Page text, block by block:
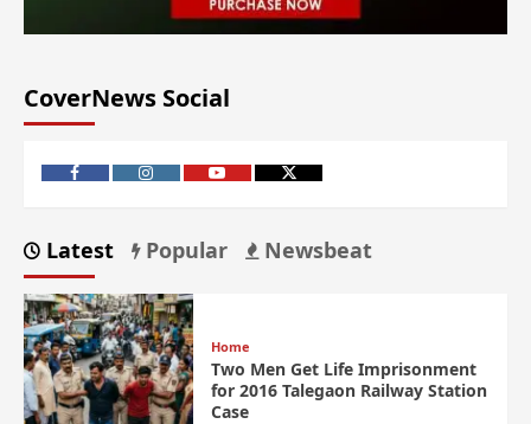
CoverNews Social
Latest Popular Newsbeat
Home
Two Men Get Life Imprisonment
for 2016 Talegaon Railway Station
Case